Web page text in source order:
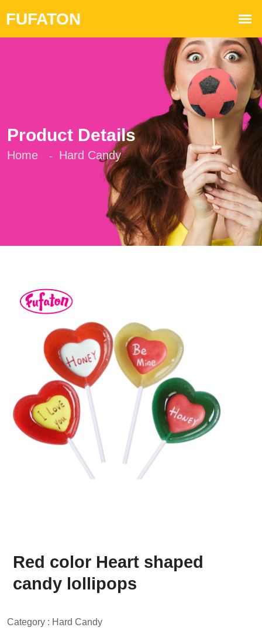
Product Details
Home - Hard Candy
Red color Heart shaped
candy lollipops
Category : Hard Candy